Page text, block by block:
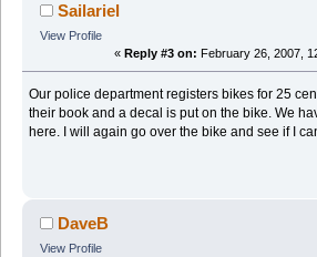
Sailariel
View Profile
« Reply #3 on: February 26, 2007,
Our police department registers bikes for 25
their book and a decal is put on the bike. We
here. I will again go over the bike and see if I
DaveB
View Profile